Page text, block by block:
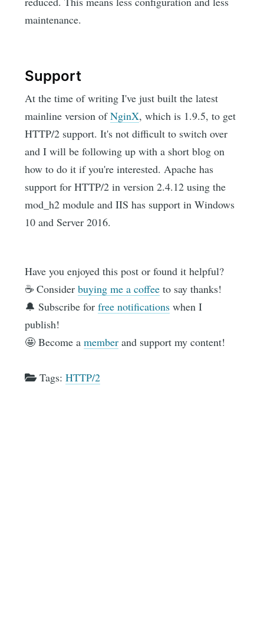
maintenance.
Support
At the time of writing I've just built the latest
mainline version ofNginX, which is 1.9.5, to get
HTTP/2 support. It's not difficult to switch over
and I will be following up with a short blog on
how to do it if you're interested. Apache has
support for HTTP/2 in version 2.4.12 using the
mod_h2 module and IIS has support in Windows
10 and Server 2016.
Have you enjoyed this post or found it helpful?
☕️ Considerbuying me a coffee to say thanks!
🔔 Subscribe forfree notifications when I
publish!
🤩 Become amember and support my content!
Tags:HTTP/2